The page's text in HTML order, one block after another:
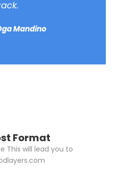
Mandino
Format
This will lead you to